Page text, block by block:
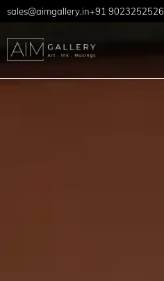
sales@aimgallery.in+91 9023252526